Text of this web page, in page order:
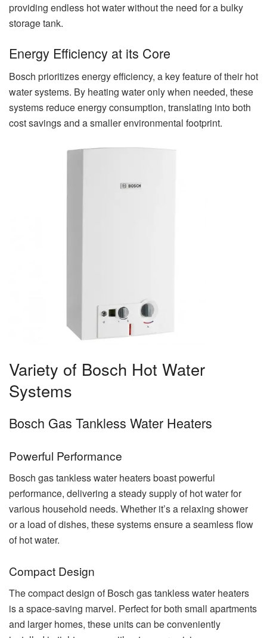
providing endless hot water without the need for a bulky
storage tank.
Energy Efficiency at its Core
Bosch prioritizes energy efficiency, a key feature of their hot
water systems. By heating water only when needed, these
systems reduce energy consumption, translating into both
cost savings and a smaller environmental footprint.
Variety of Bosch Hot Water
Systems
Bosch Gas Tankless Water Heaters
Powerful Performance
Bosch gas tankless water heaters boast powerful
performance, delivering a steady supply of hot water for
various household needs. Whether it’s a relaxing shower
or a load of dishes, these systems ensure a seamless flow
of hot water.
Compact Design
The compact design of Bosch gas tankless water heaters
is a space-saving marvel. Perfect for both small apartments
and larger homes, these units can be conveniently